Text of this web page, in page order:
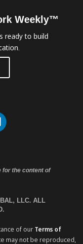
Weekly™
ready to build
for the content of
LLC. ALL
of our Terms of
may not be reproduced,